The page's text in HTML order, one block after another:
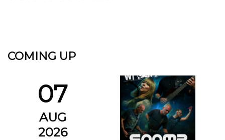
COMING UP
07
AUG
2026